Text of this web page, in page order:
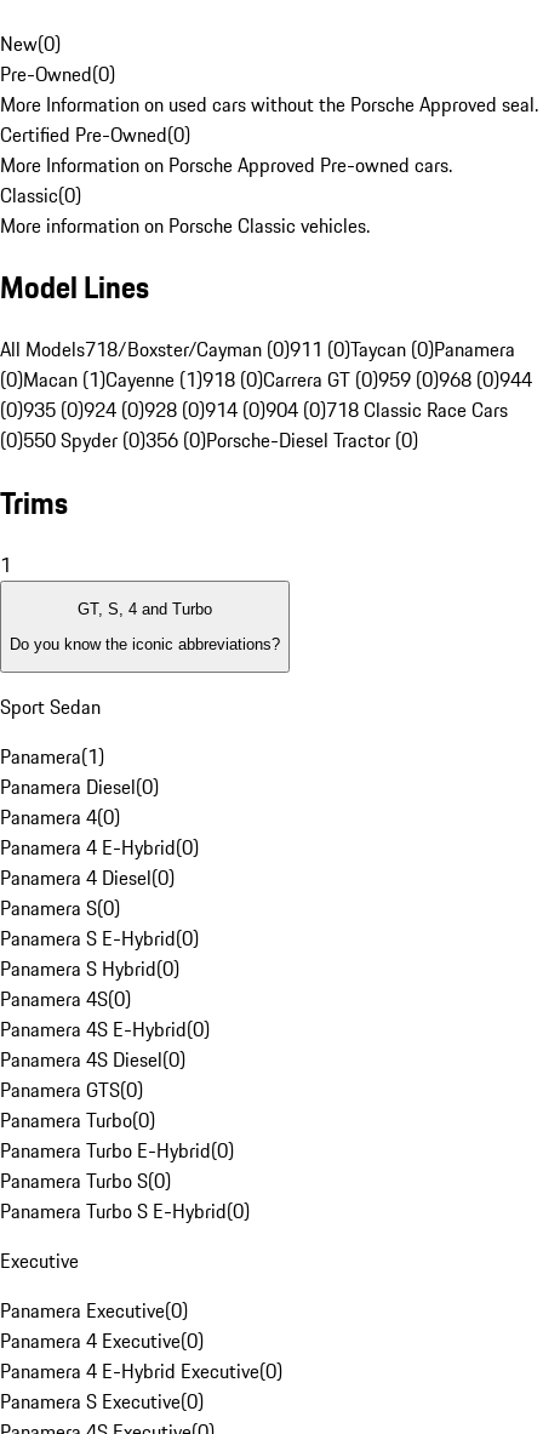
New(0)
Pre-Owned(0)
More Information on used cars without the Porsche Approved seal.
Certified Pre-Owned(0)
More Information on Porsche Approved Pre-owned cars.
Classic(0)
More information on Porsche Classic vehicles.
Model Lines
All Models718/Boxster/Cayman (0)911 (0)Taycan (0)Panamera
(0)Macan (1)Cayenne (1)918 (0)Carrera GT (0)959 (0)968 (0)944
(0)935 (0)924 (0)928 (0)914 (0)904 (0)718 Classic Race Cars
(0)550 Spyder (0)356 (0)Porsche-Diesel Tractor (0)
Trims
1
GT, S, 4 and Turbo
Do you know the iconic abbreviations?
Sport Sedan
Panamera(1)
Panamera Diesel(0)
Panamera 4(0)
Panamera 4 E-Hybrid(0)
Panamera 4 Diesel(0)
Panamera S(0)
Panamera S E-Hybrid(0)
Panamera S Hybrid(0)
Panamera 4S(0)
Panamera 4S E-Hybrid(0)
Panamera 4S Diesel(0)
Panamera GTS(0)
Panamera Turbo(0)
Panamera Turbo E-Hybrid(0)
Panamera Turbo S(0)
Panamera Turbo S E-Hybrid(0)
Executive
Panamera Executive(0)
Panamera 4 Executive(0)
Panamera 4 E-Hybrid Executive(0)
Panamera S Executive(0)